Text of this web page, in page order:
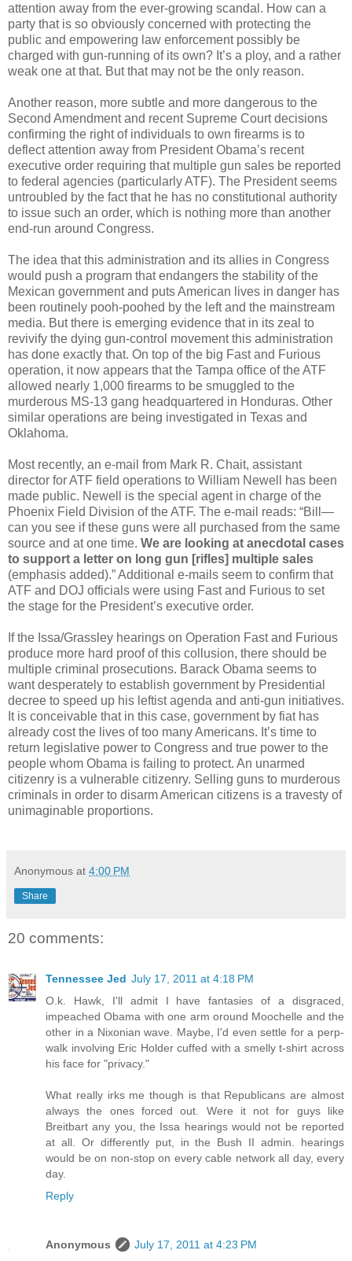
attention away from the ever-growing scandal. How can a
party that is so obviously concerned with protecting the
public and empowering law enforcement possibly be
charged with gun-running of its own? It’s a ploy, and a rather
weak one at that. But that may not be the only reason.
Another reason, more subtle and more dangerous to the
Second Amendment and recent Supreme Court decisions
confirming the right of individuals to own firearms is to
deflect attention away from President Obama’s recent
executive order requiring that multiple gun sales be reported
to federal agencies (particularly ATF). The President seems
untroubled by the fact that he has no constitutional authority
to issue such an order, which is nothing more than another
end-run around Congress.
The idea that this administration and its allies in Congress
would push a program that endangers the stability of the
Mexican government and puts American lives in danger has
been routinely pooh-poohed by the left and the mainstream
media. But there is emerging evidence that in its zeal to
revivify the dying gun-control movement this administration
has done exactly that. On top of the big Fast and Furious
operation, it now appears that the Tampa office of the ATF
allowed nearly 1,000 firearms to be smuggled to the
murderous MS-13 gang headquartered in Honduras. Other
similar operations are being investigated in Texas and
Oklahoma.
Most recently, an e-mail from Mark R. Chait, assistant
director for ATF field operations to William Newell has been
made public. Newell is the special agent in charge of the
Phoenix Field Division of the ATF. The e-mail reads: “Bill—
can you see if these guns were all purchased from the same
source and at one time. We are looking at anecdotal cases
to support a letter on long gun [rifles] multiple sales
(emphasis added).” Additional e-mails seem to confirm that
ATF and DOJ officials were using Fast and Furious to set
the stage for the President’s executive order.
If the Issa/Grassley hearings on Operation Fast and Furious
produce more hard proof of this collusion, there should be
multiple criminal prosecutions. Barack Obama seems to
want desperately to establish government by Presidential
decree to speed up his leftist agenda and anti-gun initiatives.
It is conceivable that in this case, government by fiat has
already cost the lives of too many Americans. It’s time to
return legislative power to Congress and true power to the
people whom Obama is failing to protect. An unarmed
citizenry is a vulnerable citizenry. Selling guns to murderous
criminals in order to disarm American citizens is a travesty of
unimaginable proportions.
Anonymous at 4:00 PM
Share
20 comments:
Tennessee Jed July 17, 2011 at 4:18 PM
O.k. Hawk, I'll admit I have fantasies of a disgraced,
impeached Obama with one arm oround Moochelle and the
other in a Nixonian wave. Maybe, I'd even settle for a perp-
walk involving Eric Holder cuffed with a smelly t-shirt across
his face for "privacy."
What really irks me though is that Republicans are almost
always the ones forced out. Were it not for guys like
Breitbart any you, the Issa hearings would not be reported
at all. Or differently put, in the Bush II admin. hearings
would be on non-stop on every cable network all day, every
day.
Reply
Anonymous
July 17, 2011 at 4:23 PM